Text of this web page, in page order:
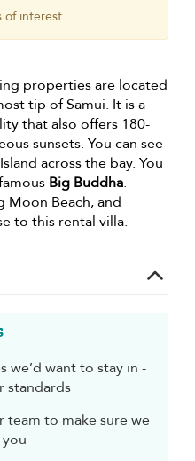
of interest.
properties are located
tip of Samui. It is a
that also offers 180-
sunsets. You can see
across the bay. You
Big Buddha.
Moon Beach, and
to this rental villa.
we’d want to stay in -
standards
to make sure we